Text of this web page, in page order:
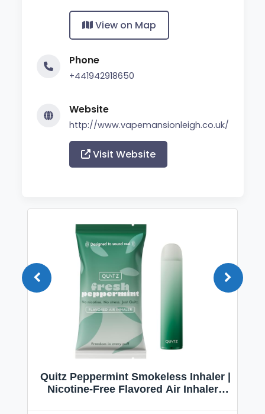
View on Map
Phone
+441942918650
Website
http://www.vapemansionleigh.co.uk/
Visit Website
Quitz Peppermint Smokeless Inhaler |
Nicotine-Free Flavored Air Inhaler |